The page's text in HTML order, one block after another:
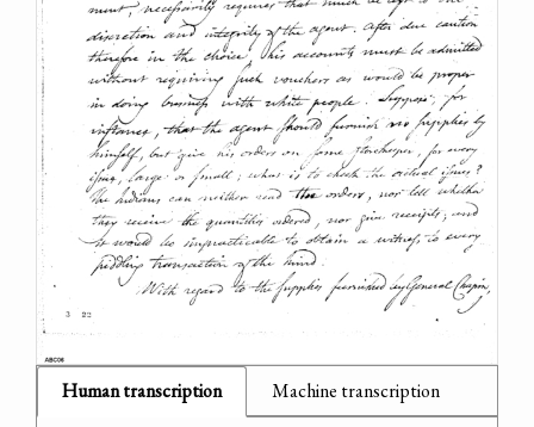
Human transcription Machine transcription